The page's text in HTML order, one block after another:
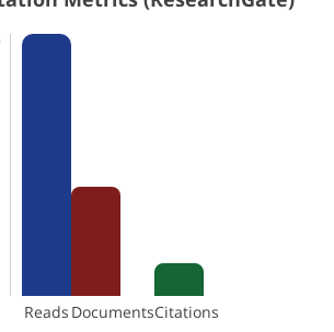
Reads DocumentsCitations